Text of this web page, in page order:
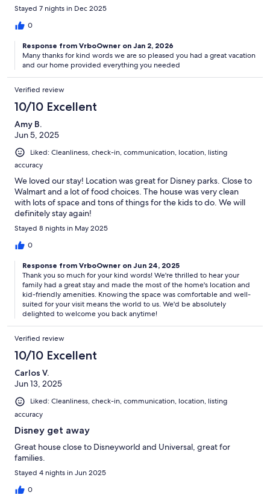
Stayed 7 nights in Dec 2025
0
Response from VrboOwner on Jan 2, 2026
Many thanks for kind words we are so pleased you had a great vacation
and our home provided everything you needed
Verified review
10/10 Excellent
Amy B.
Jun 5, 2025
Liked: Cleanliness, check-in, communication, location, listing
accuracy
We loved our stay! Location was great for Disney parks. Close to
Walmart and a lot of food choices. The house was very clean
with lots of space and tons of things for the kids to do. We will
definitely stay again!
Stayed 8 nights in May 2025
0
Response from VrboOwner on Jun 24, 2025
Thank you so much for your kind words! We're thrilled to hear your
family had a great stay and made the most of the home's location and
kid-friendly amenities. Knowing the space was comfortable and well-
suited for your visit means the world to us. We'd be absolutely
delighted to welcome you back anytime!
Verified review
10/10 Excellent
Carlos V.
Jun 13, 2025
Liked: Cleanliness, check-in, communication, location, listing
accuracy
Disney get away
Great house close to Disneyworld and Universal, great for
families.
Stayed 4 nights in Jun 2025
0